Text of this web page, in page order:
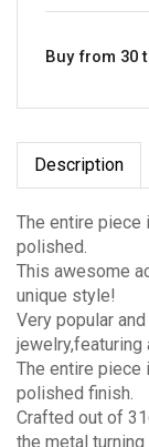
Buy from 30
Description
The entire piece
polished.
This awesome
unique style!
Very popular
jewelry,featuring
The entire
polished finish.
Crafted out of
the metal